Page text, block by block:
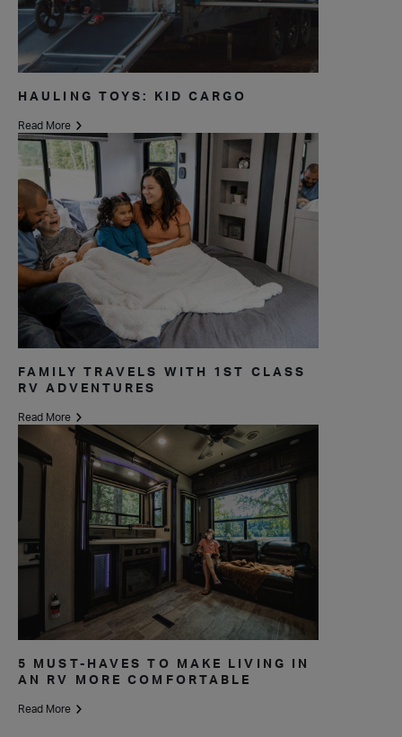
HAULING TOYS: KID CARGO
Read More
FAMILY TRAVELS WITH 1ST CLASS
RV ADVENTURES
Read More
5 MUST-HAVES TO MAKE LIVING IN
AN RV MORE COMFORTABLE
Read More